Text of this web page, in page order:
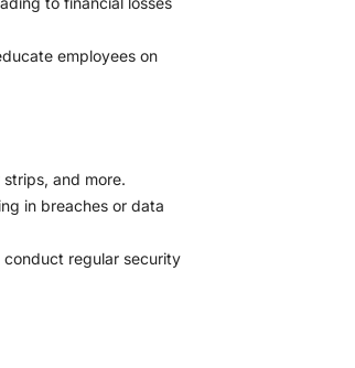
employees on
and more.
in breaches or data
regular security